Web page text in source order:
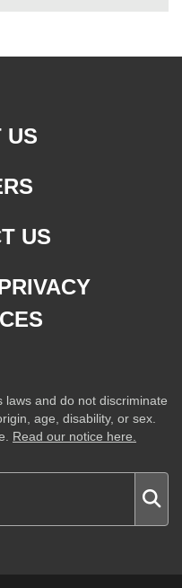
US
US
laws and do not discriminate
age, disability, or sex.
Read our notice here.